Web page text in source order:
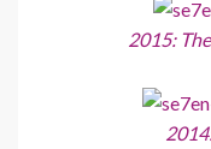
2015: